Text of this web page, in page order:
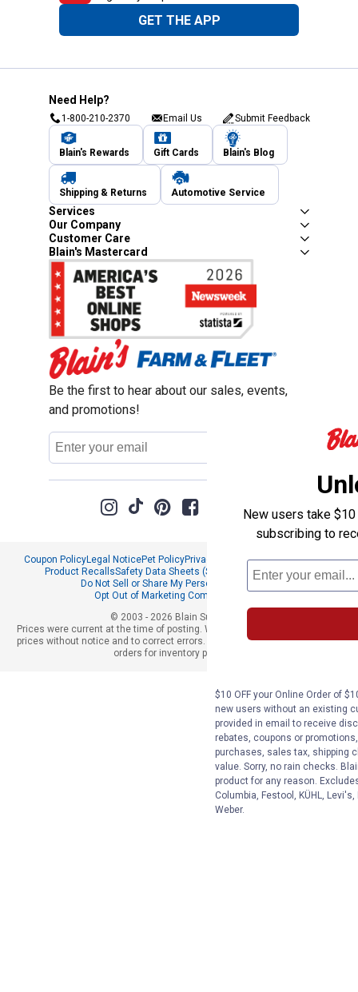
GET THE APP
Need Help?
1-800-210-2370 Email Us Submit Feedback
Blain's Rewards Gift Cards Blain's Blog
Shipping & Returns Automotive Service
Services
Our Company
Customer Care
Blain's Mastercard
Be the first to hear about our sales, events,
and promotions!
Email
Address
Coupon PolicyLegal NoticePet PolicyPrivacy Policy
CCPA Privacy Notice
Product RecallsSafety Data Sheets (SDS)
Notice at Collection
Do Not Sell or Share My Personal Information
Opt Out of Marketing Communications
© 2003 - 2026 Blain Supply, Inc.
Prices were current at the time of posting. We reserve the right to change
prices without notice and to correct errors. We reserve the right to cancel
orders for inventory purposes.
New users take
subscribing to
$10 OFF your Online Order of
new users without an existing
provided in email to receive
rebates, coupons or
purchases, sales tax, shipping
value. Sorry, no rain checks.
product for any reason.
Columbia, Festool, KÜHL,
Weber.